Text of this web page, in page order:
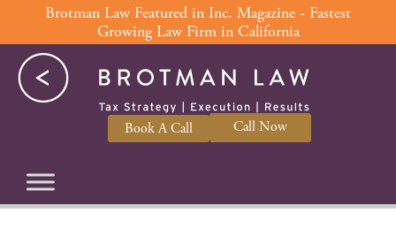
to
content
Book A Call Call Now
Brotman Law Featured in Inc. Magazine - Fastest
Growing Law Firm in California